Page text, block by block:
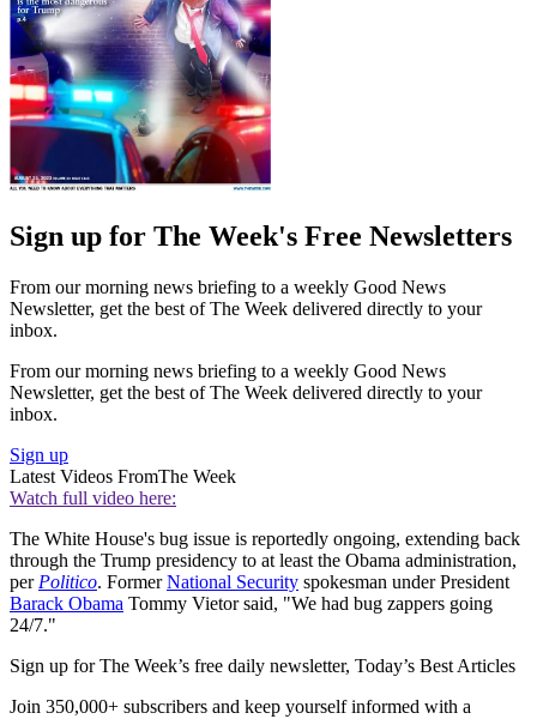
Sign up for The Week's Free Newsletters
From our morning news briefing to a weekly Good News
Newsletter, get the best of The Week delivered directly to your
inbox.
From our morning news briefing to a weekly Good News
Newsletter, get the best of The Week delivered directly to your
inbox.
Sign up
Latest Videos FromThe Week
Watch full video here:
The White House's bug issue is reportedly ongoing, extending back
through the Trump presidency to at least the Obama administration,
per Politico. FormerNational Security spokesman under President
Barack Obama Tommy Vietor said, "We had bug zappers going
24/7."
Sign up for The Week’s free daily newsletter, Today’s Best Articles
Join 350,000+ subscribers and keep yourself informed with a